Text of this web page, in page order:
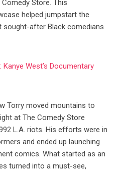
Comedy Store. This
helped jumpstart the
after Black comedians
West’s Documentary
Torry moved mountains to
at The Comedy Store
L.A. riots. His efforts were in
and ended up launching
comics. What started as an
turned into a must-see,